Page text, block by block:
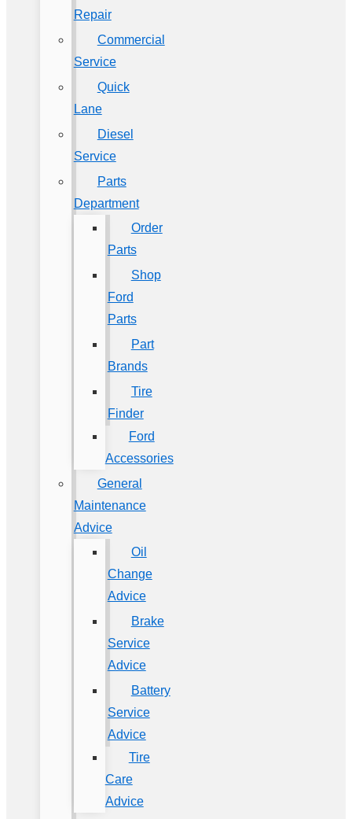
Repair
Commercial
Service
Quick
Lane
Diesel
Service
Parts
Department
Order
Parts
Shop
Ford
Parts
Part
Brands
Tire
Finder
Ford
Accessories
General
Maintenance
Advice
Oil
Change
Advice
Brake
Service
Advice
Battery
Service
Advice
Tire
Care
Advice